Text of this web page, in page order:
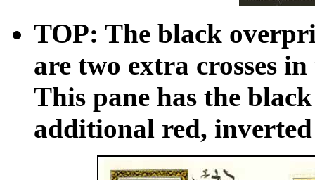
TOP: The black
are two extra crosses
This pane has the
additional red,